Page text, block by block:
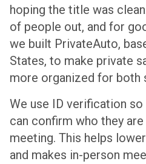
hoping the title was
of people out, and for
we built PrivateAuto,
States, to make private
more organized for both
We use ID verification
can confirm who they
meeting. This helps
and makes in-person